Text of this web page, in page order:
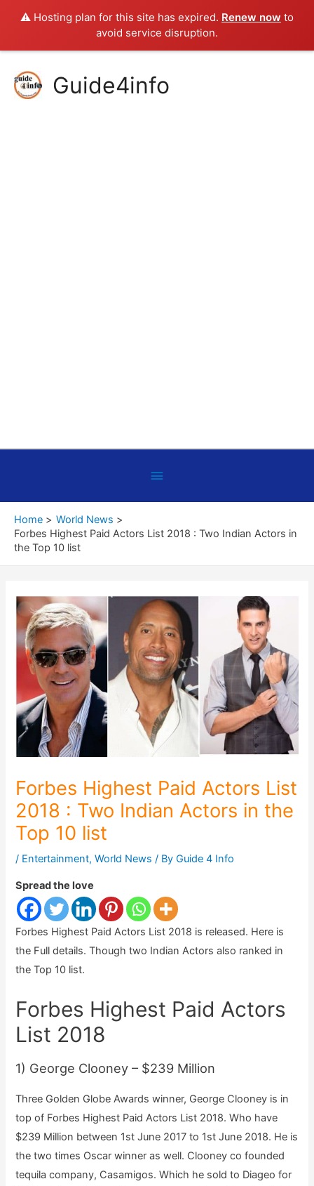
⚠️ Hosting plan for this site has expired. Renew now to
avoid service disruption.
content
Guide4info
Below
Header
Home
World News
Forbes Highest Paid Actors List 2018 : Two Indian Actors in
the Top 10 list
Forbes Highest Paid Actors List
2018 : Two Indian Actors in the
Top 10 list
/ Entertainment,World News / ByGuide 4 Info
Spread the love
Forbes Highest Paid Actors List 2018 is released. Here is
the Full details. Though two Indian Actors also ranked in
the Top 10 list.
Forbes Highest Paid Actors
List 2018
1) George Clooney – $239 Million
Three Golden Globe Awards winner, George Clooney is in
top of Forbes Highest Paid Actors List 2018. Who have
$239 Million between 1st June 2017 to 1st June 2018. He is
the two times Oscar winner as well. Clooney co founded
tequila company, Casamigos. Which he sold to Diageo for